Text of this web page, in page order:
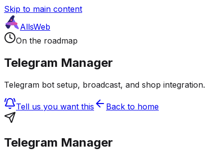
Skip to main content
AllsWeb
On the roadmap
Telegram Manager
Telegram bot setup, broadcast, and shop integration.
Tell us you want this Back to home
Telegram Manager